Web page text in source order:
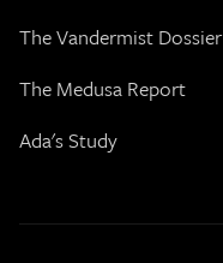
The Vandermist Dossier
The Medusa Report
Ada's Study